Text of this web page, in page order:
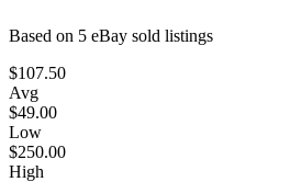
Based on 5 eBay sold listings
$107.50
Avg
$49.00
Low
$250.00
High